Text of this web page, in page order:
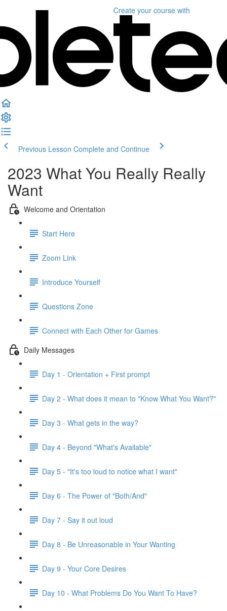
Create your course with
Previous Lesson Complete and Continue
2023 What You Really Really
Want
Welcome and Orientation
Start Here
Zoom Link
Introduce Yourself
Questions Zone
Connect with Each Other for Games
Daily Messages
Day 1 - Orientation + First prompt
Day 2 - What does it mean to "Know What You Want?"
Day 3 - What gets in the way?
Day 4 - Beyond "What's Available"
Day 5 - "It's too loud to notice what I want"
Day 6 - The Power of "Both/And"
Day 7 - Say it out loud
Day 8 - Be Unreasonable in Your Wanting
Day 9 - Your Core Desires
Day 10 - What Problems Do You Want To Have?